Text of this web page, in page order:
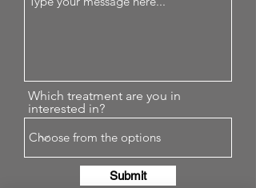
Which treatment are you in
interested in?
Submit